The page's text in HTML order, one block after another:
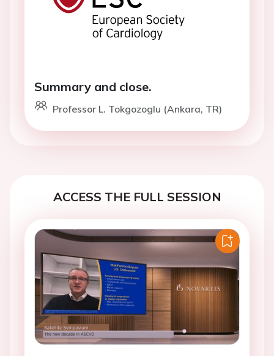
Summary and close.
Professor L. Tokgozoglu (Ankara, TR)
ACCESS THE FULL SESSION